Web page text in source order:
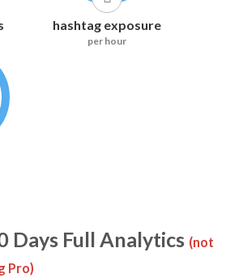
hashtag exposure
per hour
Days Full Analytics (not
Pro)